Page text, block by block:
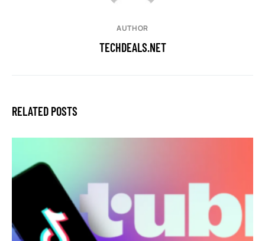
AUTHOR
TECHDEALS.NET
RELATED POSTS